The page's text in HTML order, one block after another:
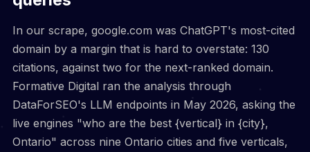
In our scrape, google.com was ChatGPT's most-cited
domain by a margin that is hard to overstate: 130
citations, against two for the next-ranked domain.
Formative Digital ran the analysis through
DataForSEO's LLM endpoints in May 2026, asking the
live engines "who are the best {vertical} in {city},
Ontario" across nine Ontario cities and five verticals,